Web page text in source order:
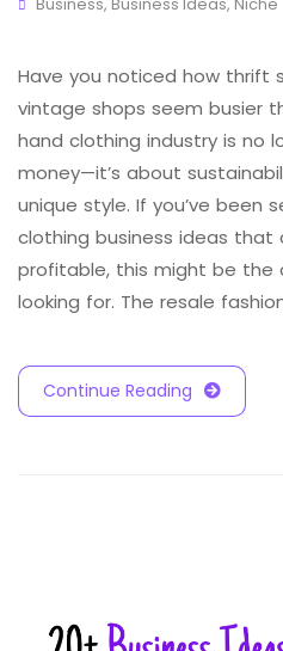
Business, Business Ideas, Niche
Have you noticed how thrift
vintage shops seem busier
hand clothing industry is no
money—it’s about
unique style. If you’ve been
clothing business ideas that
profitable, this might be the
looking for. The resale
Continue Reading